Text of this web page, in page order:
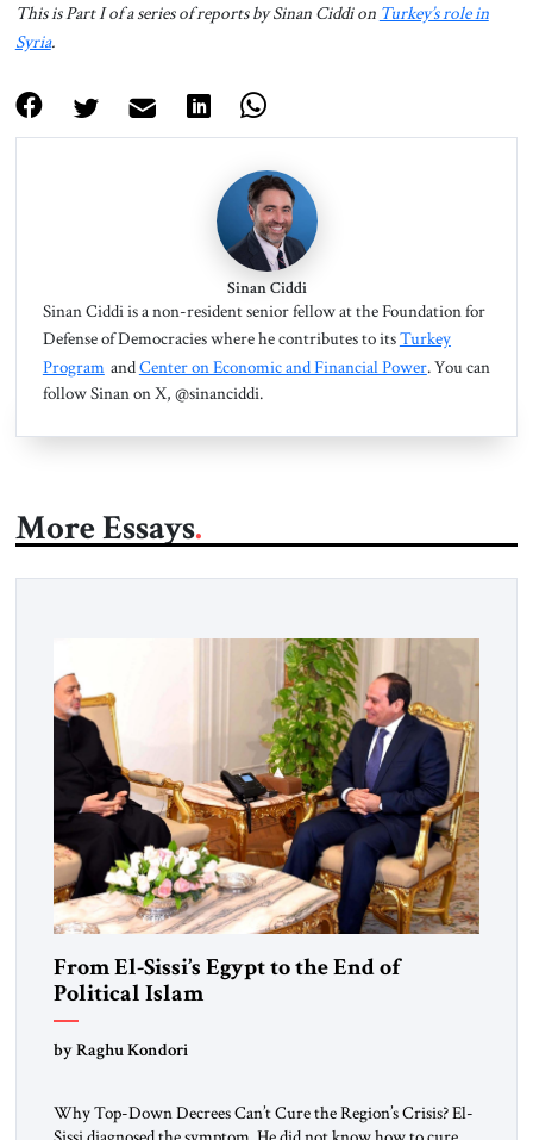
This is Part I of a series of reports by Sinan Ciddi on Turkey’s role in
Syria.
Sinan Ciddi
Sinan Ciddi is a non-resident senior fellow at the Foundation for
Defense of Democracies where he contributes to itsTurkey
ProgramandCenter on Economic and Financial Power. You can
follow Sinan on X, @sinanciddi.
More Essays
From El-Sissi’s Egypt to the End of
Political Islam
by Raghu Kondori
Why Top-Down Decrees Can’t Cure the Region’s Crisis? El-